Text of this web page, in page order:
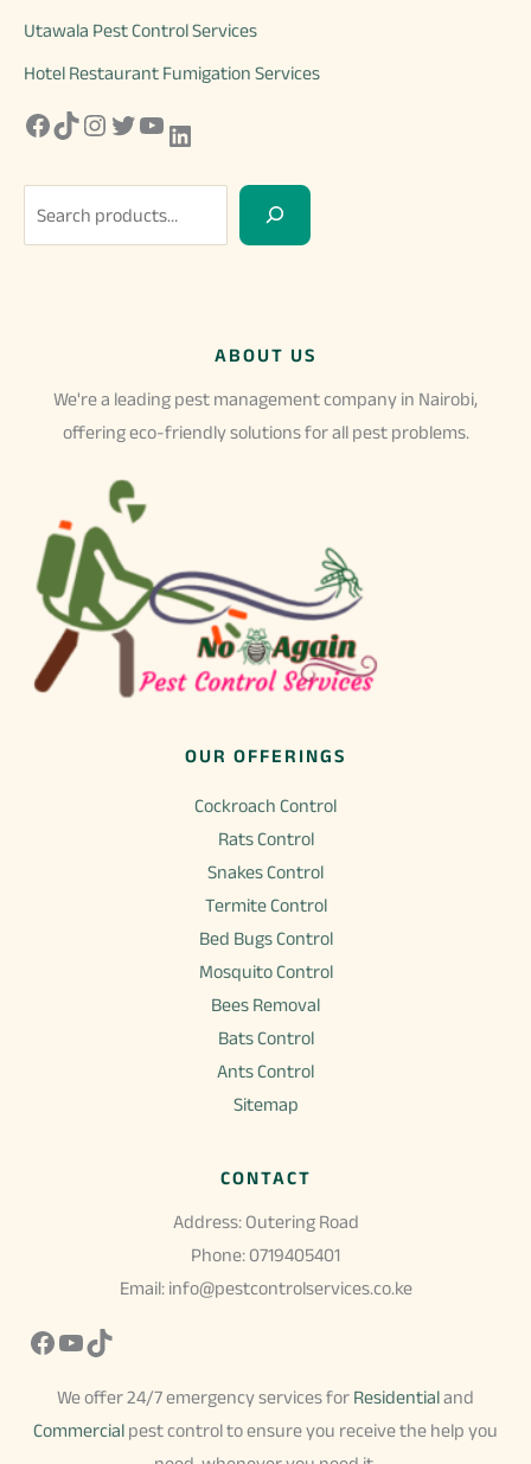
Utawala Pest Control Services
Hotel Restaurant Fumigation Services
Facebook TikTok Instagram Twitter YouTube LinkedIn
e
ABOUT US
We're a leading pest management company in Nairobi,
offering eco-friendly solutions for all pest problems.
OUR OFFERINGS
Cockroach Control
Rats Control
Snakes Control
Termite Control
Bed Bugs Control
Mosquito Control
Bees Removal
Bats Control
Ants Control
Sitemap
CONTACT
Address: Outering Road
Phone: 0719405401
Email: info@pestcontrolservices.co.ke
Facebook
YouTube
TikTok
We offer 24/7 emergency services for Residentialand
Commercial pest control to ensure you receive the help you